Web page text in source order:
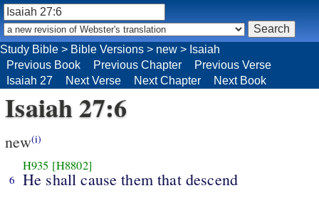
Isaiah 27:6
new(i)
6
H935 [H8802]
He shall cause them that descend
Study Bible > Bible Versions > new > Isaiah
Previous Book
Previous Chapter
Previous Verse
Isaiah 27
Next Verse Next Chapter Next Book